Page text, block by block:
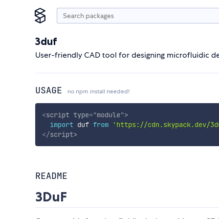
3duf
User-friendly CAD tool for designing microfluidic
USAGE no npm install needed!
<script type="module">
import duf from 'https://cdn.skypack.dev/
</script>
README
3DuF